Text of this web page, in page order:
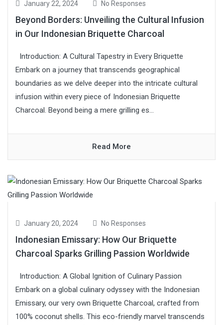
January 22, 2024 No Responses
Beyond Borders: Unveiling the Cultural Infusion
in Our Indonesian Briquette Charcoal
Introduction: A Cultural Tapestry in Every Briquette
Embark on a journey that transcends geographical
boundaries as we delve deeper into the intricate cultural
infusion within every piece of Indonesian Briquette
Charcoal. Beyond being a mere grilling es...
Read More
January 20, 2024 No Responses
Indonesian Emissary: How Our Briquette
Charcoal Sparks Grilling Passion Worldwide
Introduction: A Global Ignition of Culinary Passion
Embark on a global culinary odyssey with the Indonesian
Emissary, our very own Briquette Charcoal, crafted from
100% coconut shells. This eco-friendly marvel transcends